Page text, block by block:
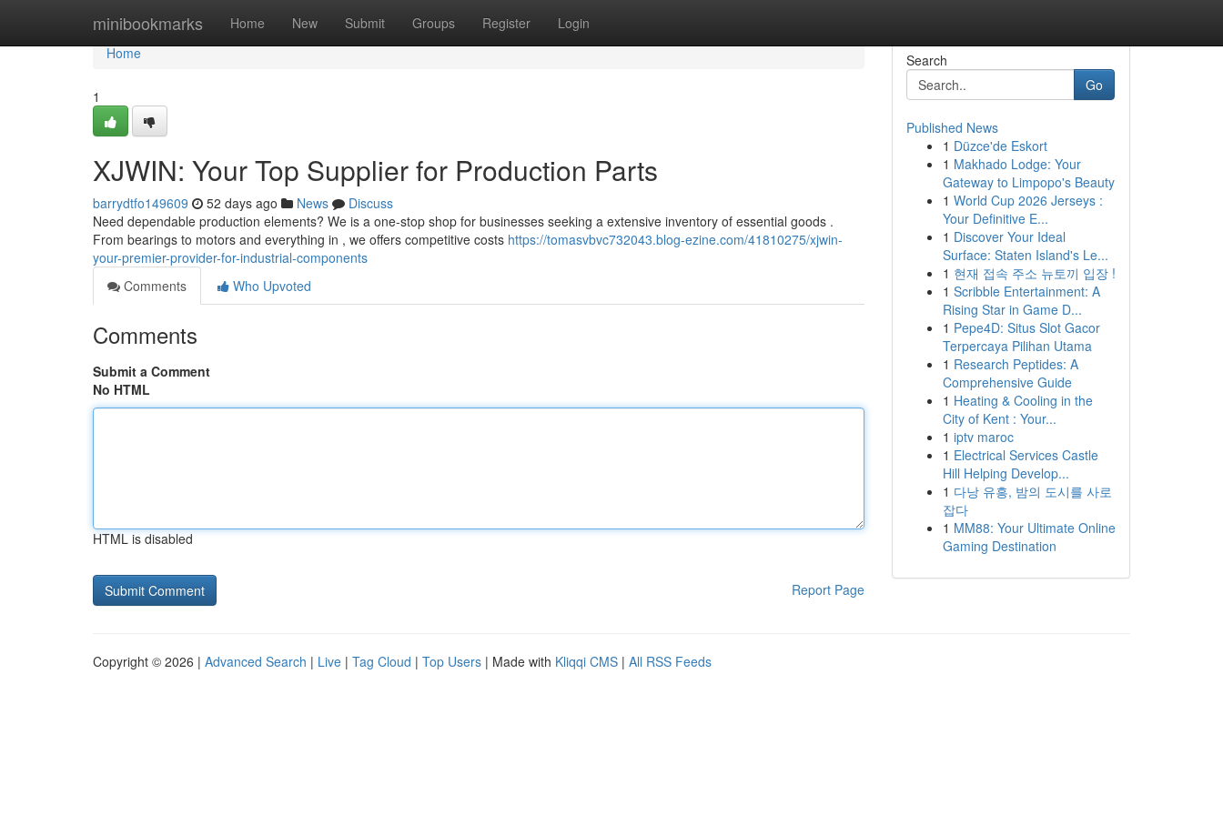
minibookmarks Home New Submit Groups Register Login
Home
Home
1
XJWIN: Your Top Supplier for Production Parts
barrydtfo149609 52 days ago News
Discuss
Need dependable production elements? We is a one-stop shop for businesses seeking a extensive inventory of essential goods .
From bearings to motors and everything in , we offers competitive costs https://tomasvbvc732043.blog-ezine.com/41810275/xjwin-
your-premier-provider-for-industrial-components
Comments
Who Upvoted
Comments
Submit a Comment
No HTML
HTML is disabled
Report Page
Search
Go
Published News
1 Düzce'de Eskort
1 Makhado Lodge: Your
Gateway to Limpopo's Beauty
1 World Cup 2026 Jerseys :
Your Definitive E...
1 Discover Your Ideal
Surface: Staten Island's Le...
1 현재 접속 주소 뉴토끼 입장 !
1 Scribble Entertainment: A
Rising Star in Game D...
1 Pepe4D: Situs Slot Gacor
Terpercaya Pilihan Utama
1 Research Peptides: A
Comprehensive Guide
1 Heating & Cooling in the
City of Kent : Your...
1 iptv maroc
1 Electrical Services Castle
Hill Helping Develop...
1 다낭 유흥, 밤의 도시를 사로
잡다
1 MM88: Your Ultimate Online
Gaming Destination
Copyright © 2026 | Advanced Search | Live | Tag Cloud | Top Users | Made with Kliqqi CMS | All RSS Feeds